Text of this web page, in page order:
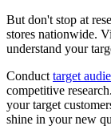
But don't stop at
stores nationwide.
understand your
Conduct target
competitive
your target
shine in your new